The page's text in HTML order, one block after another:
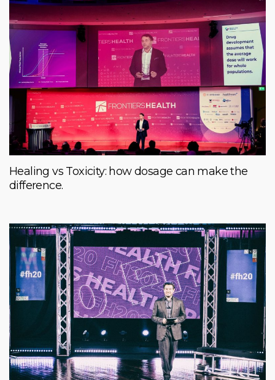
Healing vs Toxicity: how dosage can make the
difference.